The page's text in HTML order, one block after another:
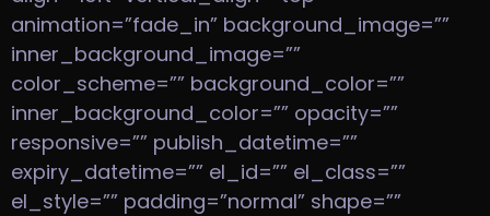
animation=”fade_in” background_image=””
inner_background_image=””
color_scheme=”” background_color=””
inner_background_color=”” opacity=””
responsive=”” publish_datetime=””
expiry_datetime=”” el_id=”” el_class=””
el_style=”” padding=”normal” shape=””